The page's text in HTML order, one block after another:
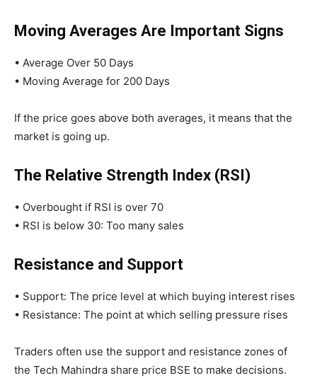
Moving Averages Are Important Signs
• Average Over 50 Days
• Moving Average for 200 Days
If the price goes above both averages, it means that the
market is going up.
The Relative Strength Index (RSI)
• Overbought if RSI is over 70
• RSI is below 30: Too many sales
Resistance and Support
• Support: The price level at which buying interest rises
• Resistance: The point at which selling pressure rises
Traders often use the support and resistance zones of
the Tech Mahindra share price BSE to make decisions.